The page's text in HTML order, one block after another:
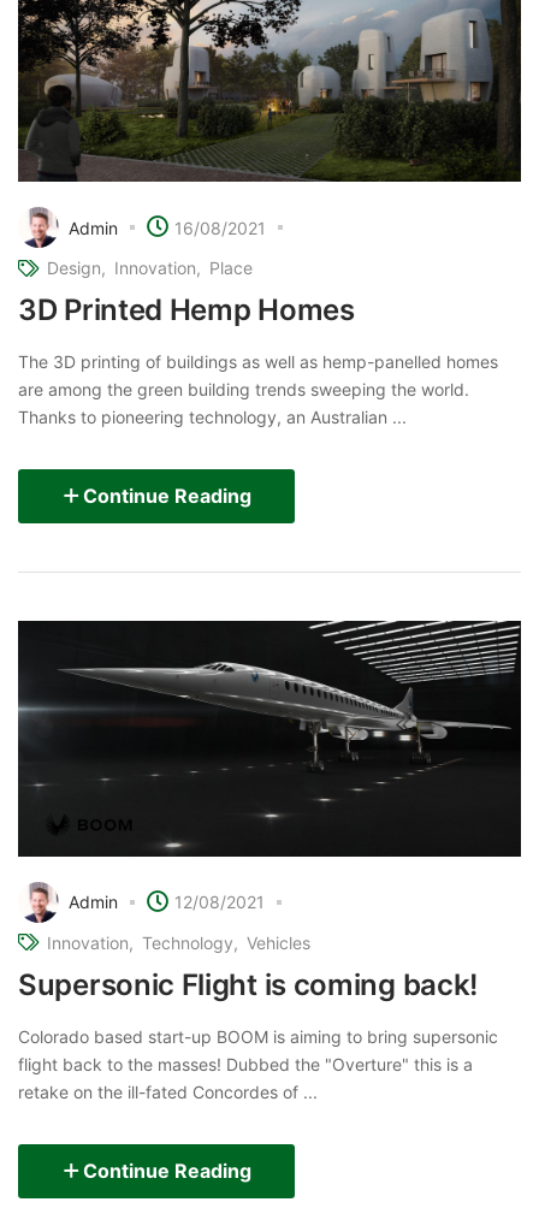
Admin
16/08/2021
Design
Innovation Place
3D Printed Hemp Homes
The 3D printing of buildings as well as hemp-panelled homes
are among the green building trends sweeping the world.
Thanks to pioneering technology, an Australian ...
Continue Reading
Admin
12/08/2021
Innovation
Technology Vehicles
Supersonic Flight is coming back!
Colorado based start-up BOOM is aiming to bring supersonic
flight back to the masses! Dubbed the "Overture" this is a
retake on the ill-fated Concordes of ...
Continue Reading